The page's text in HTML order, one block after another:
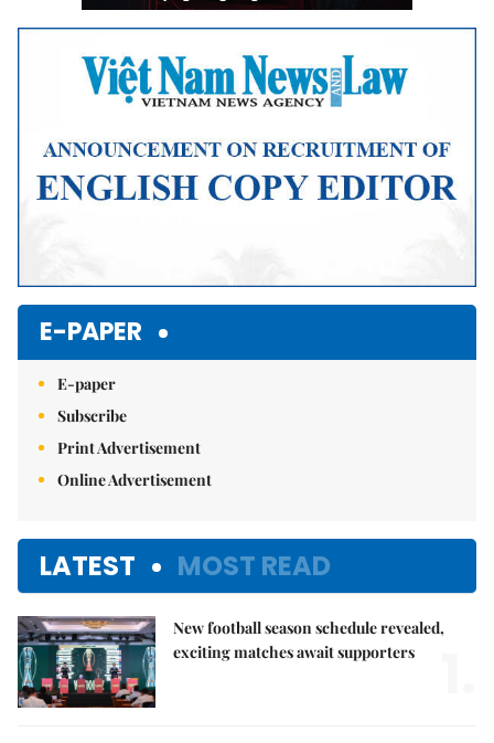
E-PAPER
E-paper
Subscribe
Print Advertisement
Online Advertisement
LATEST MOST READ
New football season schedule revealed,
exciting matches await supporters